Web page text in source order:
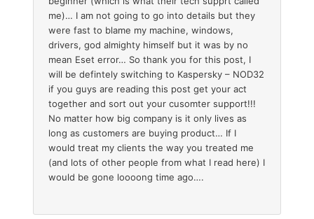
me)… I am not going to go into details but they
were fast to blame my machine, windows,
drivers, god almighty himself but it was by no
mean Eset error… So thank you for this post, I
will be defintely switching to Kaspersky – NOD32
if you guys are reading this post get your act
together and sort out your cusomter support!!!
No matter how big company is it only lives as
long as customers are buying product… If I
would treat my clients the way you treated me
(and lots of other people from what I read here) I
would be gone loooong time ago….